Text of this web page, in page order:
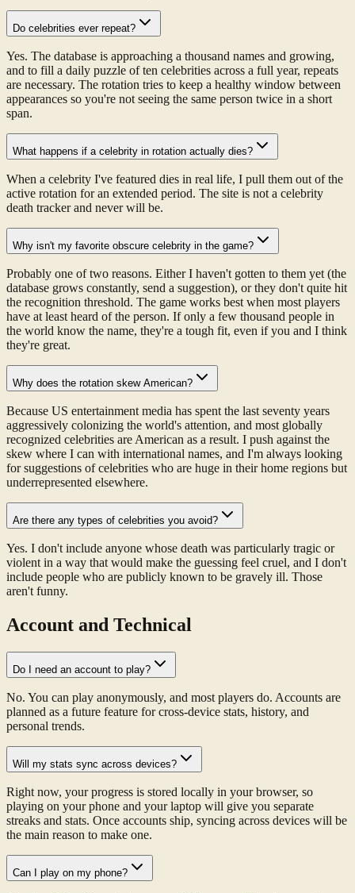
Do celebrities ever repeat?
Yes. The database is approaching a thousand names and growing,
and to fill a daily puzzle of ten celebrities across a full year, repeats
are necessary. The rotation tries to keep a healthy window between
appearances so you're not seeing the same person twice in a short
span.
What happens if a celebrity in rotation actually dies?
When a celebrity I've featured dies in real life, I pull them out of the
active rotation for an extended period. The site is not a celebrity
death tracker and never will be.
Why isn't my favorite obscure celebrity in the game?
Probably one of two reasons. Either I haven't gotten to them yet (the
database grows constantly, send a suggestion), or they don't quite hit
the recognition threshold. The game works best when most players
have at least heard of the person. If only a few thousand people in
the world know the name, they're a tough fit, even if you and I think
they're great.
Why does the rotation skew American?
Because US entertainment media has spent the last seventy years
aggressively colonizing the world's attention, and most globally
recognized celebrities are American as a result. I push against the
skew where I can with international names, and I'm always looking
for suggestions of celebrities who are huge in their home regions but
underrepresented elsewhere.
Are there any types of celebrities you avoid?
Yes. I don't include anyone whose death was particularly tragic or
violent in a way that would make the guessing feel cruel, and I don't
include people who are publicly known to be gravely ill. Those
aren't funny.
Account and Technical
Do I need an account to play?
No. You can play anonymously, and most players do. Accounts are
planned as a future feature for cross-device stats, history, and
personal trends.
Will my stats sync across devices?
Right now, your progress is stored locally in your browser, so
playing on your phone and your laptop will give you separate
streaks and stats. Once accounts ship, syncing across devices will be
the main reason to make one.
Can I play on my phone?